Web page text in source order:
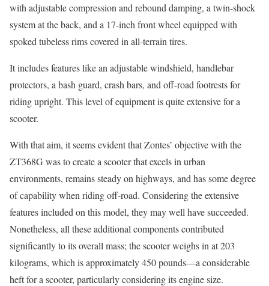
with adjustable compression and rebound damping, a twin-shock
system at the back, and a 17-inch front wheel equipped with
spoked tubeless rims covered in all-terrain tires.
It includes features like an adjustable windshield, handlebar
protectors, a bash guard, crash bars, and off-road footrests for
riding upright. This level of equipment is quite extensive for a
scooter.
With that aim, it seems evident that Zontes’ objective with the
ZT368G was to create a scooter that excels in urban
environments, remains steady on highways, and has some degree
of capability when riding off-road. Considering the extensive
features included on this model, they may well have succeeded.
Nonetheless, all these additional components contributed
significantly to its overall mass; the scooter weighs in at 203
kilograms, which is approximately 450 pounds—a considerable
heft for a scooter, particularly considering its engine size.